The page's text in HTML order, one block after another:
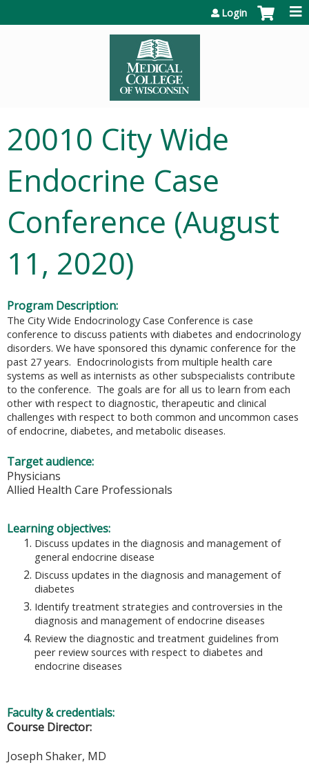
Login
20010 City Wide
Endocrine Case
Conference (August
11, 2020)
Program Description:
The City Wide Endocrinology Case Conference is case
conference to discuss patients with diabetes and endocrinology
disorders. We have sponsored this dynamic conference for the
past 27 years. Endocrinologists from multiple health care
systems as well as internists as other subspecialists contribute
to the conference. The goals are for all us to learn from each
other with respect to diagnostic, therapeutic and clinical
challenges with respect to both common and uncommon cases
of endocrine, diabetes, and metabolic diseases.
Target audience:
Physicians
Allied Health Care Professionals
Learning objectives:
Discuss updates in the diagnosis and management of
general endocrine disease
Discuss updates in the diagnosis and management of
diabetes
Identify treatment strategies and controversies in the
diagnosis and management of endocrine diseases
Review the diagnostic and treatment guidelines from
peer review sources with respect to diabetes and
endocrine diseases
Faculty & credentials:
Course Director:
Joseph Shaker, MD